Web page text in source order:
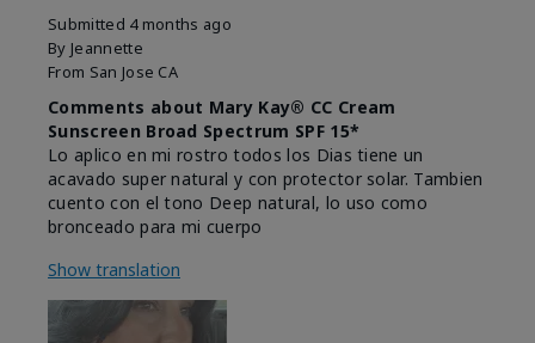
Submitted 4 months ago
By Jeannette
From San Jose CA
Comments about Mary Kay® CC Cream
Sunscreen Broad Spectrum SPF 15*
Lo aplico en mi rostro todos los Dias tiene un
acavado super natural y con protector solar. Tambien
cuento con el tono Deep natural, lo uso como
bronceado para mi cuerpo
Show translation